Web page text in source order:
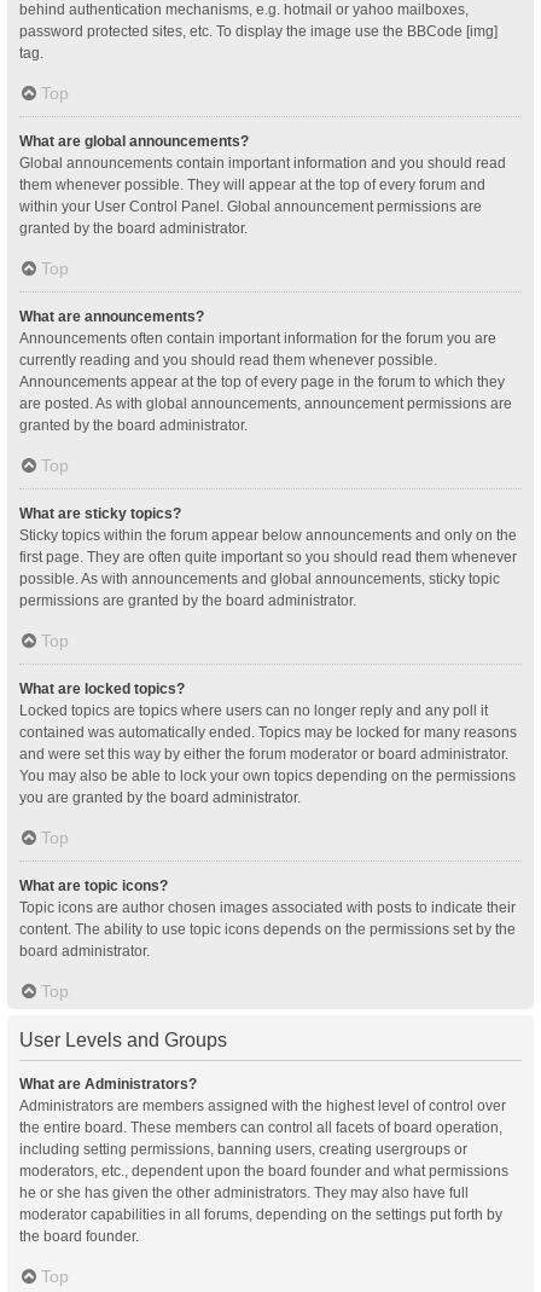
behind authentication mechanisms, e.g. hotmail or yahoo mailboxes,
password protected sites, etc. To display the image use the BBCode [img]
tag.
Top
What are global announcements?
Global announcements contain important information and you should read
them whenever possible. They will appear at the top of every forum and
within your User Control Panel. Global announcement permissions are
granted by the board administrator.
Top
What are announcements?
Announcements often contain important information for the forum you are
currently reading and you should read them whenever possible.
Announcements appear at the top of every page in the forum to which they
are posted. As with global announcements, announcement permissions are
granted by the board administrator.
Top
What are sticky topics?
Sticky topics within the forum appear below announcements and only on the
first page. They are often quite important so you should read them whenever
possible. As with announcements and global announcements, sticky topic
permissions are granted by the board administrator.
Top
What are locked topics?
Locked topics are topics where users can no longer reply and any poll it
contained was automatically ended. Topics may be locked for many reasons
and were set this way by either the forum moderator or board administrator.
You may also be able to lock your own topics depending on the permissions
you are granted by the board administrator.
Top
What are topic icons?
Topic icons are author chosen images associated with posts to indicate their
content. The ability to use topic icons depends on the permissions set by the
board administrator.
Top
User Levels and Groups
What are Administrators?
Administrators are members assigned with the highest level of control over
the entire board. These members can control all facets of board operation,
including setting permissions, banning users, creating usergroups or
moderators, etc., dependent upon the board founder and what permissions
he or she has given the other administrators. They may also have full
moderator capabilities in all forums, depending on the settings put forth by
the board founder.
Top